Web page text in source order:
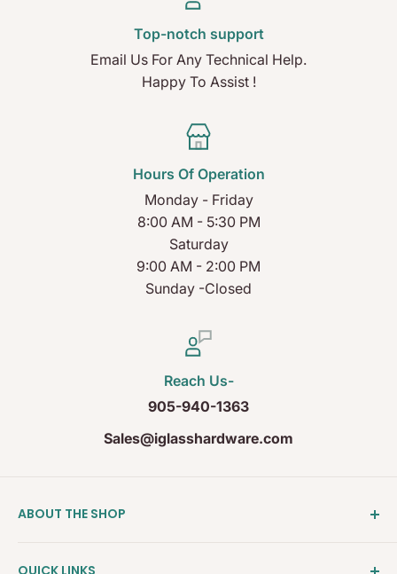
Top-notch support
Email Us For Any Technical Help.
Happy To Assist !
Hours Of Operation
Monday - Friday
8:00 AM - 5:30 PM
Saturday
9:00 AM - 2:00 PM
Sunday -Closed
Reach Us-
905-940-1363
Sales@iglasshardware.com
ABOUT THE SHOP